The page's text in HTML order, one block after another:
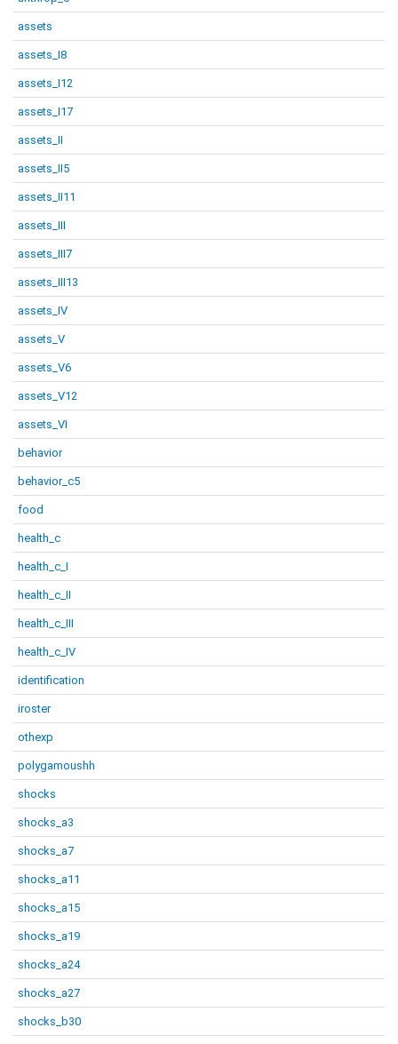
assets
assets_I8
assets_I12
assets_I17
assets_II
assets_II5
assets_II11
assets_III
assets_III7
assets_III13
assets_IV
assets_V
assets_V6
assets_V12
assets_VI
behavior
behavior_c5
food
health_c
health_c_I
health_c_II
health_c_III
health_c_IV
identification
iroster
othexp
polygamoushh
shocks
shocks_a3
shocks_a7
shocks_a11
shocks_a15
shocks_a19
shocks_a24
shocks_a27
shocks_b30